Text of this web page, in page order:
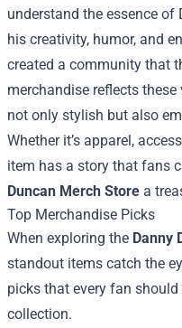
understand the essence of
his creativity, humor, and
created a community that
merchandise reflects
not only stylish but also
Whether it’s apparel,
item has a story that fans
Duncan Merch Store a
Top Merchandise Picks
When exploring the Danny
standout items catch the
picks that every fan
collection.